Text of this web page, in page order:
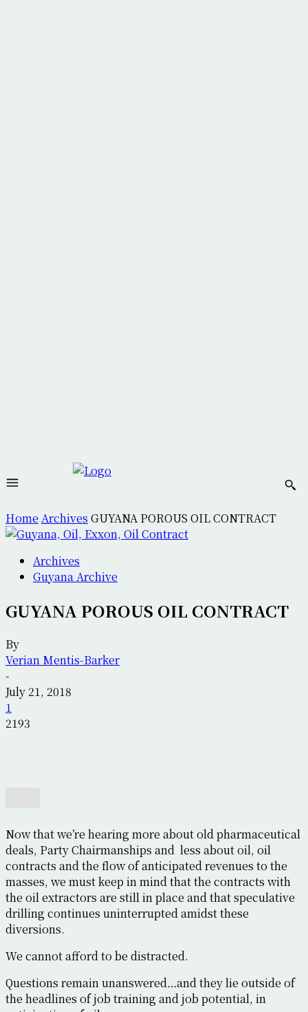
Home Archives GUYANA POROUS OIL CONTRACT
Archives
Guyana Archive
GUYANA POROUS OIL CONTRACT
By
Verian Mentis-Barker
-
July 21, 2018
1
2193
Now that we’re hearing more about old pharmaceutical
deals, Party Chairmanships and less about oil, oil
contracts and the flow of anticipated revenues to the
masses, we must keep in mind that the contracts with
the oil extractors are still in place and that speculative
drilling continues uninterrupted amidst these
diversions.
We cannot afford to be distracted.
Questions remain unanswered…and they lie outside of
the headlines of job training and job potential, in